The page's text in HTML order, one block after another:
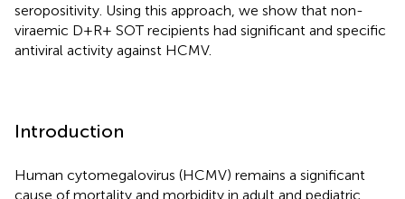
seropositivity. Using this approach, we show that non-
viraemic D+R+ SOT recipients had significant and specific
antiviral activity against HCMV.
Introduction
Human cytomegalovirus (HCMV) remains a significant
cause of mortality and morbidity in adult and pediatric